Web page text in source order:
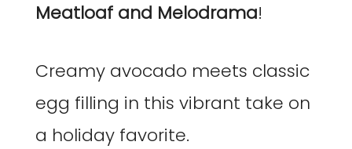
Meatloaf and Melodrama!
Creamy avocado meets classic
egg filling in this vibrant take on
a holiday favorite.